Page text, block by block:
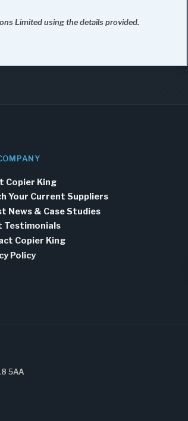
Limited using the details provided.
Copier King
Your Current Suppliers
News & Case Studies
Testimonials
Copier King
Policy
5AA